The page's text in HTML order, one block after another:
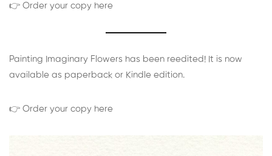
👉 Order your copy here
Painting Imaginary Flowers has been reedited! It is now
available as paperback or Kindle edition.
👉 Order your copy here